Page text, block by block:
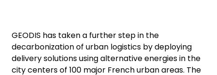
GEODIS has taken a further step in the
decarbonization of urban logistics by deploying
delivery solutions using alternative energies in the
city centers of 100 major French urban areas. The